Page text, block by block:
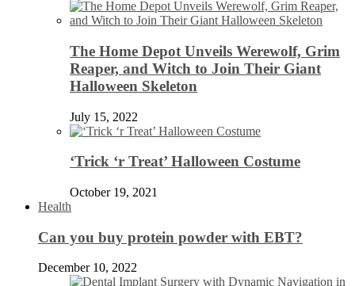
The Home Depot Unveils Werewolf, Grim
Reaper, and Witch to Join Their Giant
Halloween Skeleton
July 15, 2022
‘Trick ‘r Treat’ Halloween Costume
October 19, 2021
Health
Can you buy protein powder with EBT?
December 10, 2022